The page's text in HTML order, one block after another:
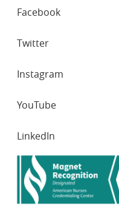
NETWORKS
Facebook
Twitter
Instagram
YouTube
LinkedIn